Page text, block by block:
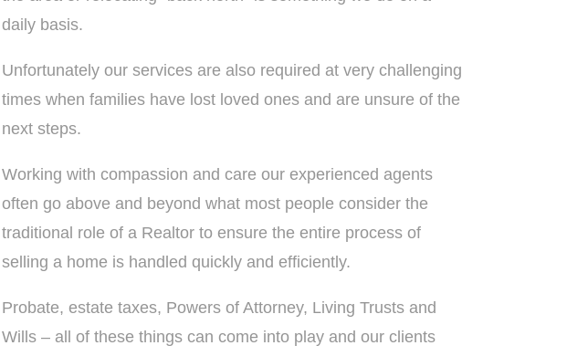
daily basis.
Unfortunately our services are also required at very challenging
times when families have lost loved ones and are unsure of the
next steps.
Working with compassion and care our experienced agents
often go above and beyond what most people consider the
traditional role of a Realtor to ensure the entire process of
selling a home is handled quickly and efficiently.
Probate, estate taxes, Powers of Attorney, Living Trusts and
Wills – all of these things can come into play and our clients